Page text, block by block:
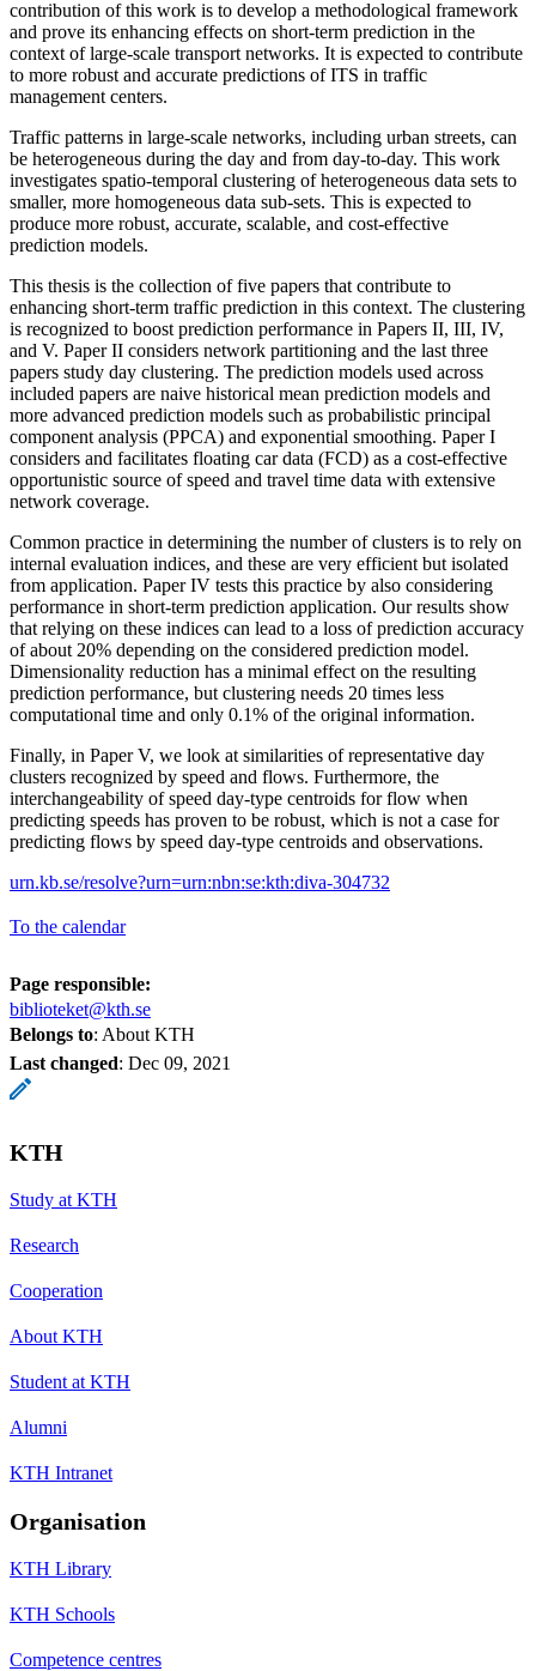
contribution of this work is to develop a methodological framework
and prove its enhancing effects on short-term prediction in the
context of large-scale transport networks. It is expected to contribute
to more robust and accurate predictions of ITS in traffic
management centers.
Traffic patterns in large-scale networks, including urban streets, can
be heterogeneous during the day and from day-to-day. This work
investigates spatio-temporal clustering of heterogeneous data sets to
smaller, more homogeneous data sub-sets. This is expected to
produce more robust, accurate, scalable, and cost-effective
prediction models.
This thesis is the collection of five papers that contribute to
enhancing short-term traffic prediction in this context. The clustering
is recognized to boost prediction performance in Papers II, III, IV,
and V. Paper II considers network partitioning and the last three
papers study day clustering. The prediction models used across
included papers are naive historical mean prediction models and
more advanced prediction models such as probabilistic principal
component analysis (PPCA) and exponential smoothing. Paper I
considers and facilitates floating car data (FCD) as a cost-effective
opportunistic source of speed and travel time data with extensive
network coverage.
Common practice in determining the number of clusters is to rely on
internal evaluation indices, and these are very efficient but isolated
from application. Paper IV tests this practice by also considering
performance in short-term prediction application. Our results show
that relying on these indices can lead to a loss of prediction accuracy
of about 20% depending on the considered prediction model.
Dimensionality reduction has a minimal effect on the resulting
prediction performance, but clustering needs 20 times less
computational time and only 0.1% of the original information.
Finally, in Paper V, we look at similarities of representative day
clusters recognized by speed and flows. Furthermore, the
interchangeability of speed day-type centroids for flow when
predicting speeds has proven to be robust, which is not a case for
predicting flows by speed day-type centroids and observations.
urn.kb.se/resolve?urn=urn:nbn:se:kth:diva-304732
To the calendar
Page responsible:
biblioteket@kth.se
Belongs to: About KTH
Last changed: Dec 09, 2021
KTH
Study at KTH
Research
Cooperation
About KTH
Student at KTH
Alumni
KTH Intranet
Organisation
KTH Library
KTH Schools
Competence centres